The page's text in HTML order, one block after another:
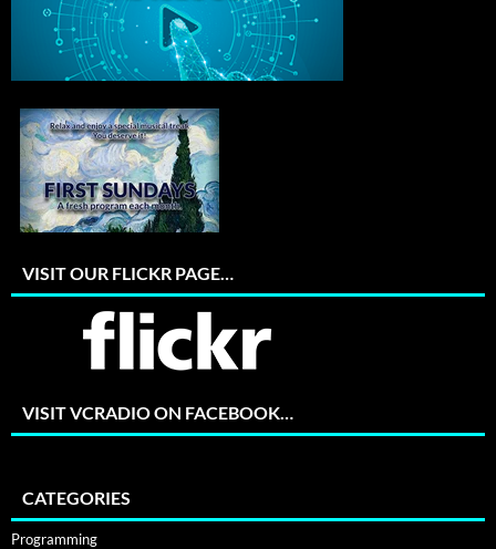
VISIT OUR FLICKR PAGE…
VISIT VCRADIO ON FACEBOOK…
CATEGORIES
Programming